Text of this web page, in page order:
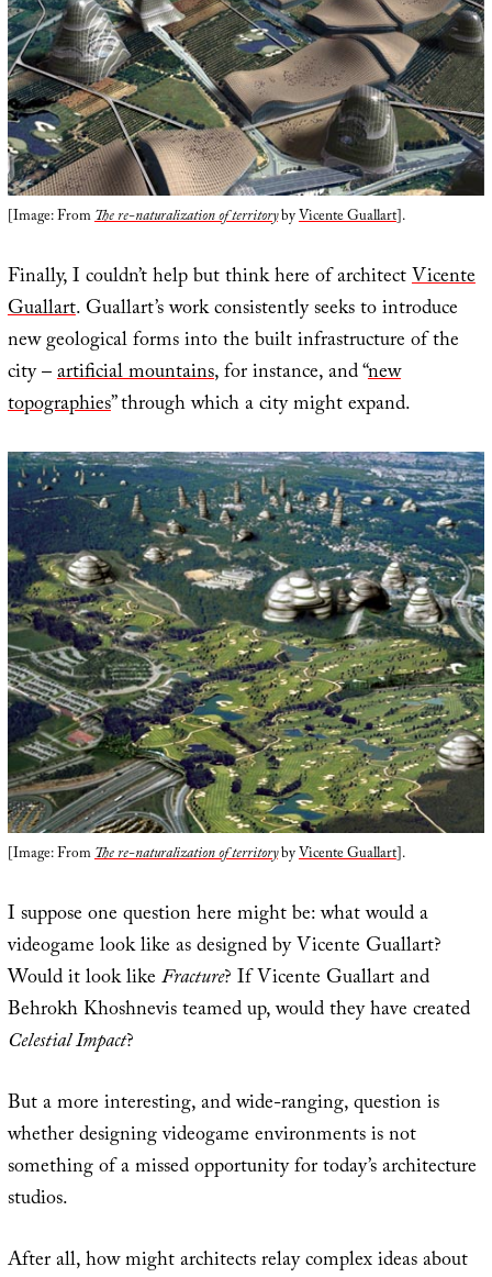
[Image: FromThe re-naturalization of territorybyVicente Guallart].
Finally, I couldn’t help but think here of architectVicente
Guallart. Guallart’s work consistently seeks to introduce
new geological forms into the built infrastructure of the
city –artificial mountains, for instance, and “new
topographies” through which a city might expand.
[Image: FromThe re-naturalization of territorybyVicente Guallart].
I suppose one question here might be: what would a
videogame look like as designed by Vicente Guallart?
Would it look likeFracture? If Vicente Guallart and
Behrokh Khoshnevis teamed up, would they have created
Celestial Impact?
But a more interesting, and wide-ranging, question is
whether designing videogame environments is not
something of a missed opportunity for today’s architecture
studios.
After all, how might architects relay complex ideas about